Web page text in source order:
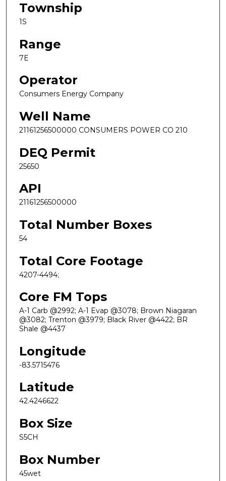
Township
1S
Range
7E
Operator
Consumers Energy Company
Well Name
21161256500000 CONSUMERS POWER CO 210
DEQ Permit
25650
API
21161256500000
Total Number Boxes
54
Total Core Footage
4207-4494;
Core FM Tops
A-1 Carb @2992; A-1 Evap @3078; Brown Niagaran
@3082; Trenton @3979; Black River @4422; BR
Shale @4437
Longitude
-83.5715476
Latitude
42.4246622
Box Size
S5CH
Box Number
45wet